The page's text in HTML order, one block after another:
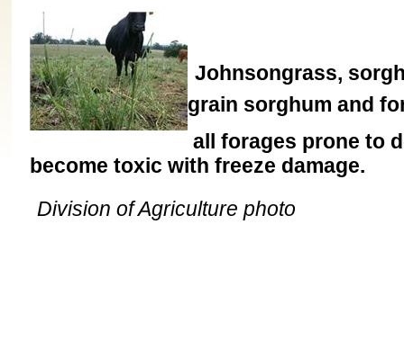
Johnsongrass,
grain sorghum and
all forages prone to
become toxic with freeze damage.
Division of Agriculture photo